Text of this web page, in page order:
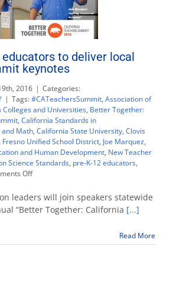
educators to deliver local
keynotes
2016 | Categories:
| Tags:#CATeachersSummit, Association of
and Universities, Better Together:
, California Standards in
and Math, California State University, Clovis
Fresno Unified School District, Joe Marquez,
and Human Development, New Teacher
Science Standards, pre-K-12 educators,
Offon
Clovis
educators
to
Teachers
leaders will join speakers statewide
“Better Together: California [...]
Read More